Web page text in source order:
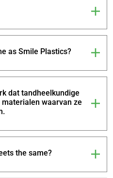
as Smile Plastics?
dat tandheelkundige
waarvan ze
the same?